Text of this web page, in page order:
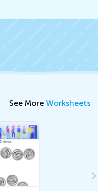
See More Worksheets